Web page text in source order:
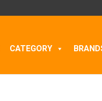
CATEGORY